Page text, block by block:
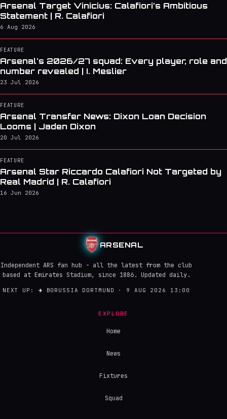
Arsenal Target Vinicius: Calafiori's Ambitious
Statement | R. Calafiori
6 Aug 2026
FEATURE
Arsenal's 2026/27 squad: Every player, role and
number revealed | I. Meslier
23 Jul 2026
FEATURE
Arsenal Transfer News: Dixon Loan Decision
Looms | Jaden Dixon
20 Jul 2026
FEATURE
Arsenal Star Riccardo Calafiori Not Targeted by
Real Madrid | R. Calafiori
16 Jun 2026
ARSENAL
Independent ARS fan hub - all the latest from the club
based at Emirates Stadium, since 1886. Updated daily.
NEXT UP: → BORUSSIA DORTMUND · 9 AUG 2026 13:00
EXPLORE
Home
News
Fixtures
Squad